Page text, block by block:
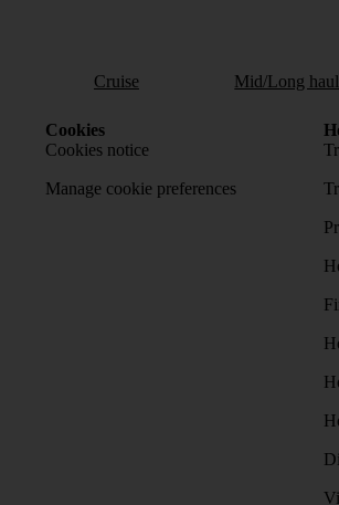
Cruise Mid/Long haul
Cookies
Cookies notice
Manage cookie preferences